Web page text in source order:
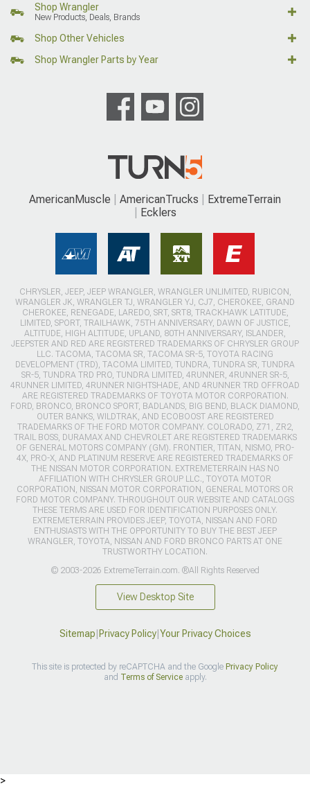
Shop Wrangler
New Products, Deals, Brands
Shop Other Vehicles
Shop Wrangler Parts by Year
AmericanMuscle AmericanTrucks
ExtremeTerrain
Ecklers
CHRYSLER, JEEP, JEEP WRANGLER, WRANGLER UNLIMITED, RUBICON,
WRANGLER JK, WRANGLER TJ, WRANGLER YJ, CJ7, CHEROKEE, GRAND
CHEROKEE, RENEGADE, LAREDO, SRT, SRT8, TRACKHAWK LATITUDE,
LIMITED, SPORT, TRAILHAWK, 75TH ANNIVERSARY, DAWN OF JUSTICE,
ALTITUDE, HIGH ALTITUDE, UPLAND, 80TH ANNIVERSARY, ISLANDER,
JEEPSTER AND RED ARE REGISTERED TRADEMARKS OF CHRYSLER GROUP
LLC. TACOMA, TACOMA SR, TACOMA SR-5, TOYOTA RACING
DEVELOPMENT (TRD), TACOMA LIMITED, TUNDRA, TUNDRA SR, TUNDRA
SR-5, TUNDRA TRD PRO, TUNDRA LIMITED, 4RUNNER, 4RUNNER SR-5,
4RUNNER LIMITED, 4RUNNER NIGHTSHADE, AND 4RUNNER TRD OFFROAD
ARE REGISTERED TRADEMARKS OF TOYOTA MOTOR CORPORATION.
FORD, BRONCO, BRONCO SPORT, BADLANDS, BIG BEND, BLACK DIAMOND,
OUTER BANKS, WILDTRAK, AND ECOBOOST ARE REGISTERED
TRADEMARKS OF THE FORD MOTOR COMPANY. COLORADO, Z71, ZR2,
TRAIL BOSS, DURAMAX AND CHEVROLET ARE REGISTERED TRADEMARKS
OF GENERAL MOTORS COMPANY (GM). FRONTIER, TITAN, NISMO, PRO-
4X, PRO-X, AND PLATINUM RESERVE ARE REGISTERED TRADEMARKS OF
THE NISSAN MOTOR CORPORATION. EXTREMETERRAIN HAS NO
AFFILIATION WITH CHRYSLER GROUP LLC., TOYOTA MOTOR
CORPORATION, NISSAN MOTOR CORPORATION, GENERAL MOTORS OR
FORD MOTOR COMPANY. THROUGHOUT OUR WEBSITE AND CATALOGS
THESE TERMS ARE USED FOR IDENTIFICATION PURPOSES ONLY.
EXTREMETERRAIN PROVIDES JEEP, TOYOTA, NISSAN AND FORD
ENTHUSIASTS WITH THE OPPORTUNITY TO BUY THE BEST JEEP
WRANGLER, TOYOTA, NISSAN AND FORD BRONCO PARTS AT ONE
TRUSTWORTHY LOCATION.
© 2003-2026 ExtremeTerrain.com. ®All Rights Reserved
View Desktop Site
Sitemap Privacy Policy| Your Privacy Choices
This site is protected by reCAPTCHA and the Google Privacy Policy
and Terms of Serviceapply.
>